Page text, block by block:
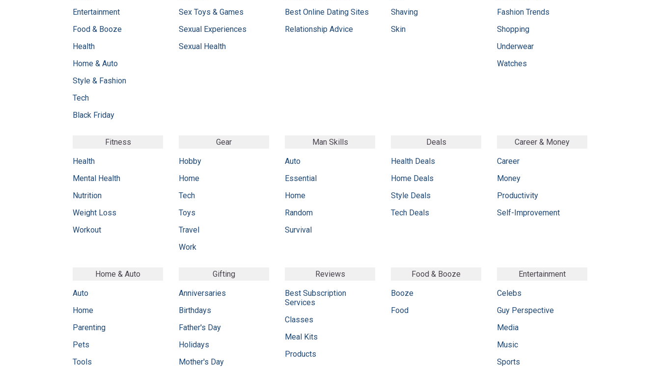
Entertainment
Food & Booze
Health
Home & Auto
Style & Fashion
Tech
Black Friday
Sex Toys & Games
Sexual Experiences
Sexual Health
Best Online Dating Sites
Relationship Advice
Shaving
Skin
Fashion Trends
Shopping
Underwear
Watches
Fitness
Health
Mental Health
Nutrition
Weight Loss
Workout
Gear
Hobby
Home
Tech
Toys
Travel
Work
Man Skills
Auto
Essential
Home
Random
Survival
Deals
Health Deals
Home Deals
Style Deals
Tech Deals
Career & Money
Career
Money
Productivity
Self-Improvement
Home & Auto
Auto
Home
Parenting
Pets
Tools
Gifting
Anniversaries
Birthdays
Father's Day
Holidays
Mother's Day
Reviews
Best Subscription
Services
Classes
Meal Kits
Products
Food & Booze
Booze
Food
Entertainment
Celebs
Guy Perspective
Media
Music
Sports